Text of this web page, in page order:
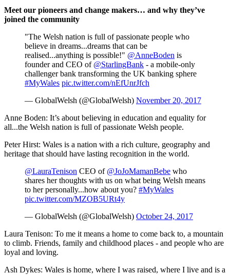
Meet our pioneers and change makers… and why they’ve
joined the community
"The Welsh nation is full of passionate people who
believe in dreams...dreams that can be
realised...anything is possible!" @AnneBoden is
founder and CEO of @StarlingBank - a mobile-only
challenger bank transforming the UK banking sphere
#MyWales pic.twitter.com/nEfUnrJfch
— GlobalWelsh (@GlobalWelsh) November 20, 2017
Anne Boden: It’s about believing in education and equality for
all...the Welsh nation is full of passionate Welsh people.
Peter Hirst: Wales is a nation with a rich culture, geography and
heritage that should have lasting recognition in the world.
@LauraTenison CEO of @JoJoMamanBebe who
shares her thoughts with us on what being Welsh means
to her personally...how about you? #MyWales
pic.twitter.com/MZOB5URt4y
— GlobalWelsh (@GlobalWelsh) October 24, 2017
Laura Tenison: To me it means a home to come back to, a mountain
to climb. Friends, family and childhood places - and people who are
loyal and loving.
Ash Dykes: Wales is home, where I was raised, where I live and is a